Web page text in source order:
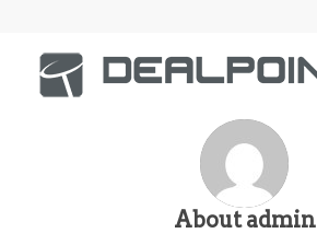
Aboutadmin